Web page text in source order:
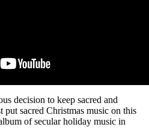
decision to keep sacred and
put sacred Christmas music on this
of secular holiday music in